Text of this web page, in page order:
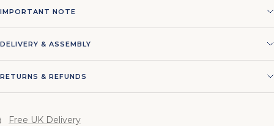
IMPORTANT NOTE
DELIVERY & ASSEMBLY
RETURNS & REFUNDS
Free UK Delivery